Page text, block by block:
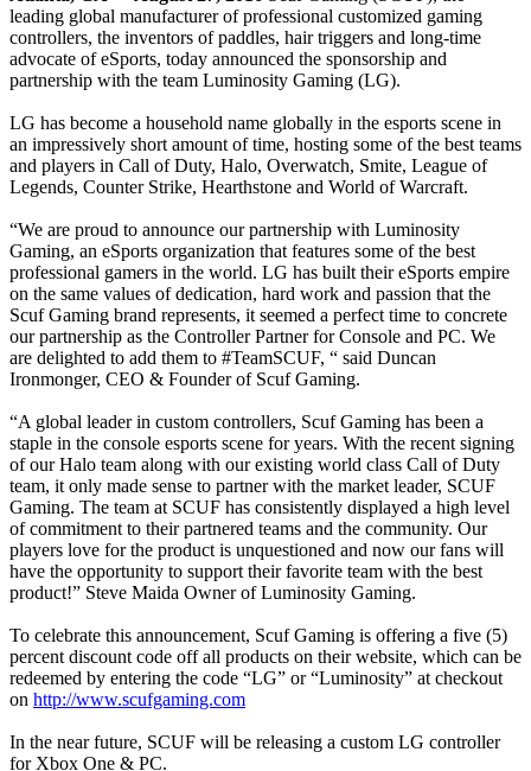
leading global manufacturer of professional customized gaming
controllers, the inventors of paddles, hair triggers and long-time
advocate of eSports, today announced the sponsorship and
partnership with the team Luminosity Gaming (LG).
LG has become a household name globally in the esports scene in
an impressively short amount of time, hosting some of the best teams
and players in Call of Duty, Halo, Overwatch, Smite, League of
Legends, Counter Strike, Hearthstone and World of Warcraft.
“We are proud to announce our partnership with Luminosity
Gaming, an eSports organization that features some of the best
professional gamers in the world. LG has built their eSports empire
on the same values of dedication, hard work and passion that the
Scuf Gaming brand represents, it seemed a perfect time to concrete
our partnership as the Controller Partner for Console and PC. We
are delighted to add them to #TeamSCUF, “ said Duncan
Ironmonger, CEO & Founder of Scuf Gaming.
“A global leader in custom controllers, Scuf Gaming has been a
staple in the console esports scene for years. With the recent signing
of our Halo team along with our existing world class Call of Duty
team, it only made sense to partner with the market leader, SCUF
Gaming. The team at SCUF has consistently displayed a high level
of commitment to their partnered teams and the community. Our
players love for the product is unquestioned and now our fans will
have the opportunity to support their favorite team with the best
product!” Steve Maida Owner of Luminosity Gaming.
To celebrate this announcement, Scuf Gaming is offering a five (5)
percent discount code off all products on their website, which can be
redeemed by entering the code “LG” or “Luminosity” at checkout
on http://www.scufgaming.com
In the near future, SCUF will be releasing a custom LG controller
for Xbox One & PC.